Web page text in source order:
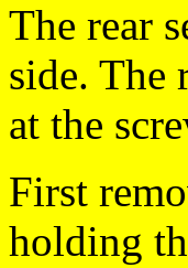
The rear
side. The
at the
First
holding